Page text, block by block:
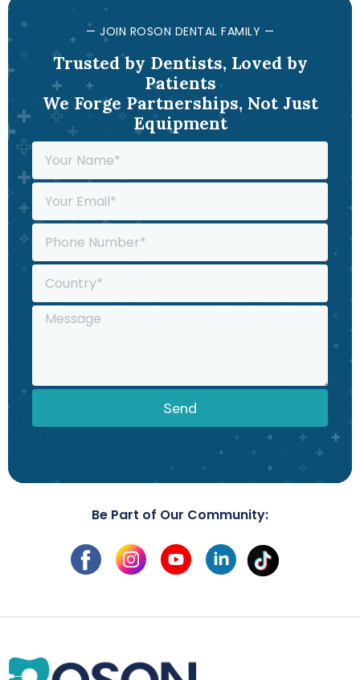
— JOIN ROSON DENTAL FAMILY —
Trusted by Dentists, Loved by
Patients
We Forge Partnerships, Not Just
Equipment
Send
Be Part of Our Community: